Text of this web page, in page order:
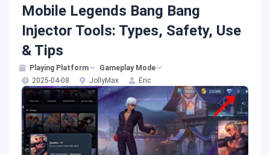
Mobile Legends Bang Bang
Injector Tools: Types, Safety, Use
& Tips
Playing Platform
Gameplay Mode
2025-04-08
JollyMax Eric